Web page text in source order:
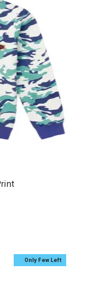
Only Few Left